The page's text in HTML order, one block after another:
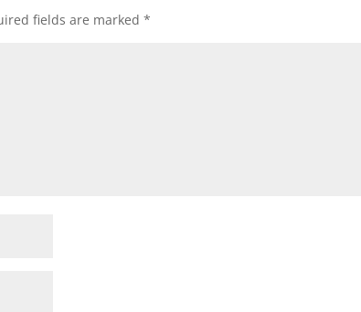
fields are marked*